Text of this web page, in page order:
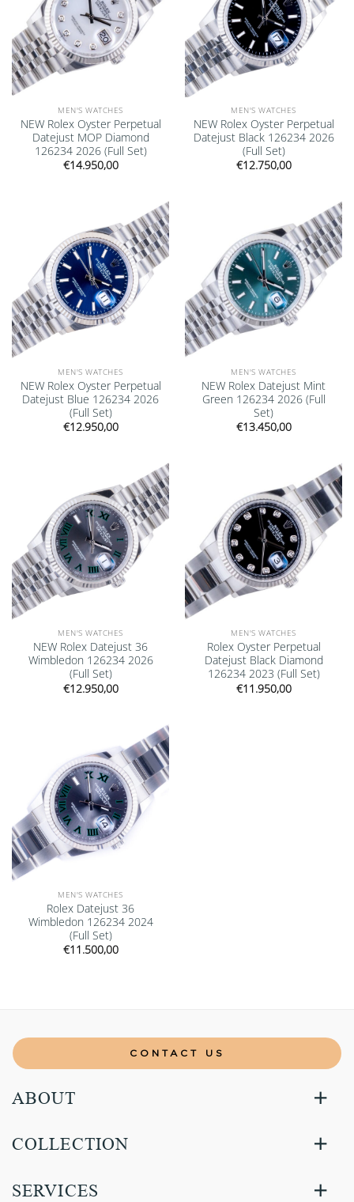
MEN'S WATCHES
NEW Rolex Oyster Perpetual
Datejust MOP Diamond
126234 2026 (Full Set)
€14.950,00
MEN'S WATCHES
NEW Rolex Oyster Perpetual
Datejust Black 126234 2026
(Full Set)
€12.750,00
Add to
wishlist
MEN'S WATCHES
NEW Rolex Oyster Perpetual
Datejust Blue 126234 2026
(Full Set)
€12.950,00
Add to
wishlist
MEN'S WATCHES
NEW Rolex Datejust Mint
Green 126234 2026 (Full
Set)
€13.450,00
Add to
wishlist
MEN'S WATCHES
NEW Rolex Datejust 36
Wimbledon 126234 2026
(Full Set)
€12.950,00
Add to
wishlist
MEN'S WATCHES
Rolex Oyster Perpetual
Datejust Black Diamond
126234 2023 (Full Set)
€11.950,00
Add to
wishlist
MEN'S WATCHES
Rolex Datejust 36
Wimbledon 126234 2024
(Full Set)
€11.500,00
CONTACT US
ABOUT
COLLECTION
SERVICES